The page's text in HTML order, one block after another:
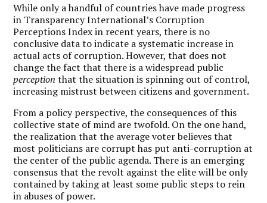
While only a handful of countries have made progress
in Transparency International’s Corruption
Perceptions Index in recent years, there is no
conclusive data to indicate a systematic increase in
actual acts of corruption. However, that does not
change the fact that there is a widespread public
perception that the situation is spinning out of control,
increasing mistrust between citizens and government.
From a policy perspective, the consequences of this
collective state of mind are twofold. On the one hand,
the realization that the average voter believes that
most politicians are corrupt has put anti-corruption at
the center of the public agenda. There is an emerging
consensus that the revolt against the elite will be only
contained by taking at least some public steps to rein
in abuses of power.